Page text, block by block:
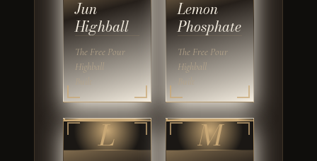
Jun
Highball
The Free Pour
Highball
Lemon
Phosphate
The Free Pour
Highball
L M